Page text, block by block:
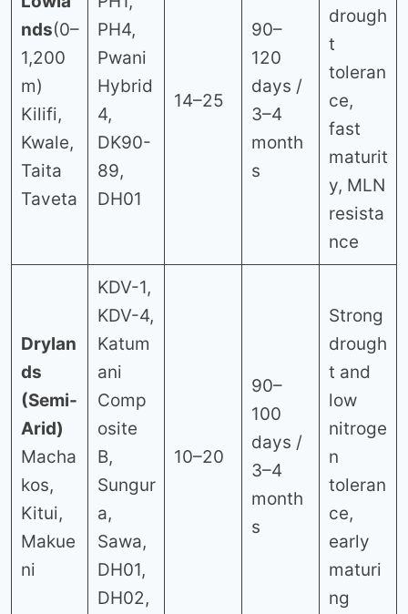
nds(0–
1,200
m)
Kilifi,
Kwale,
Taita
Taveta
PH4,
Pwani
Hybrid
4,
DK90-
89,
DH01
14–25
90–
120
days /
3–4
month
s
drough
t
toleran
ce,
fast
maturit
y, MLN
resista
nce
Drylan
ds
(Semi-
Arid)
Macha
kos,
Kitui,
Makue
ni
KDV-1,
KDV-4,
Katum
ani
Comp
osite
B,
Sungur
a,
Sawa,
DH01,
DH02,
10–20
90–
100
days /
3–4
month
s
Strong
drough
t and
low
nitroge
n
toleran
ce,
early
maturi
ng